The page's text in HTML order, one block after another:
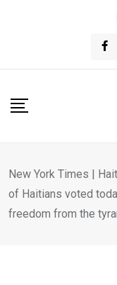
New York Times |
of Haitians voted
freedom from the